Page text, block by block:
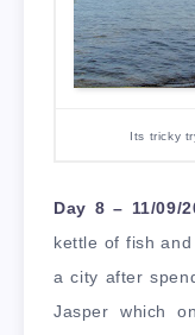
Its tricky
Day 8 – 11/09/
kettle of fish
a city after
Jasper which